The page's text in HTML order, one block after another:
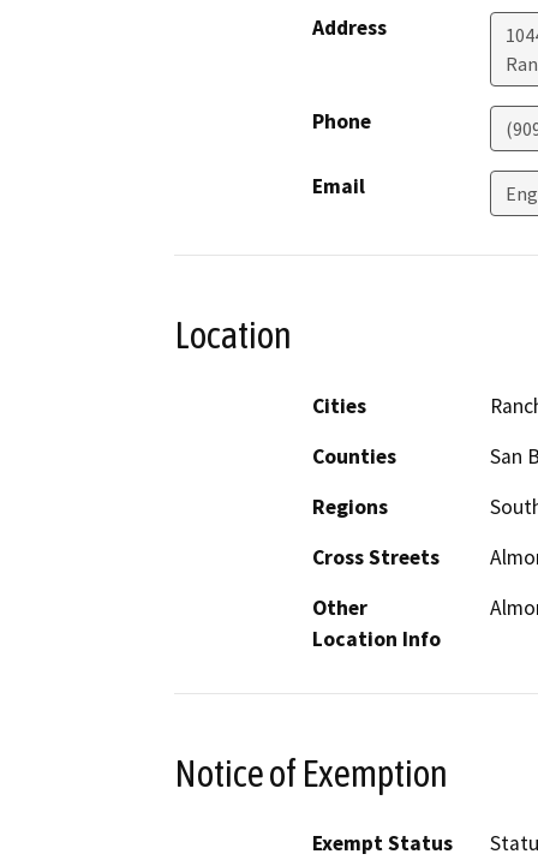
Address
Phone
Email
Location
Cities
Counties
San
Regions
Cross Streets
Other
Location Info
Notice of Exemption
Exempt Status